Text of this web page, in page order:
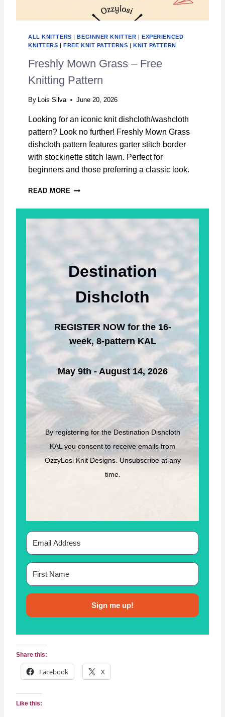
S
H
C
L
O
H
F
R
E
K
N
T
I
N
T
N
ALL KNITTERS |BEGINNER KNITTER |EXPERIENCED
KNITTERS |FREE KNIT PATTERNS | KNIT PATTERN
Freshly Mown Grass – Free
Knitting Pattern
By Lois Silva June 20, 2026
Looking for an iconic knit dishcloth/washcloth
pattern? Look no further! Freshly Mown Grass
dishcloth pattern features garter stitch border
with stockinette stitch lawn. Perfect for
beginners and those preferring a classic look.
READ MORE F
E
S
L
O
W
G
S
S
F
R
K
T
I
N
E
R
N
Destination
Dishcloth
REGISTER NOW for the 16-
week, 8-pattern KAL
May 9th - August 14, 2026
By registering for the Destination Dishcloth
KAL you consent to receive emails from
OzzyLosi Knit Designs. Unsubscribe at any
time.
Sign me up!
Share this:
Facebook X
Like this: